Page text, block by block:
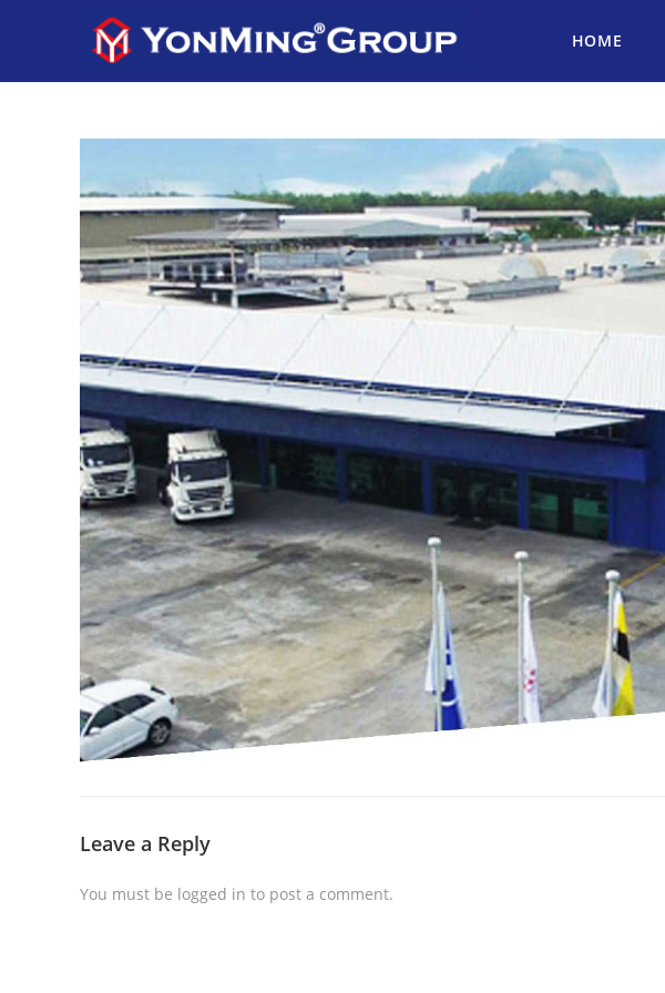
HOME
Leave a Reply
You must be logged in to post a comment.